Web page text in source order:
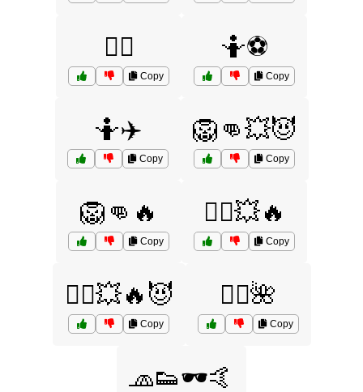
🤷‍♂️
Copy
🤷⚽
Copy
🤷✈️
Copy
🦁👊💥😈
Copy
🦁👊🔥
Copy
🦸‍♀️💥🔥
Copy
🦸‍♀️💥🔥😈
Copy
🧚‍♀️🌺
Copy
🧢👟🕶️🤙